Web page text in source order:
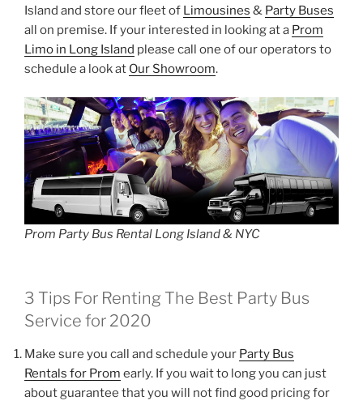
Island and store our fleet of Limousines & Party Buses
all on premise. If your interested in looking at a Prom
Limo in Long Island please call one of our operators to
schedule a look at Our Showroom.
Prom Party Bus Rental Long Island & NYC
3 Tips For Renting The Best Party Bus
Service for 2020
Make sure you call and schedule your Party Bus
Rentals for Prom early. If you wait to long you can just
about guarantee that you will not find good pricing for